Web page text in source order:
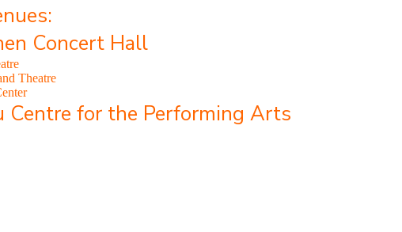
Concert Hall
Theatre
Centre for the Performing Arts